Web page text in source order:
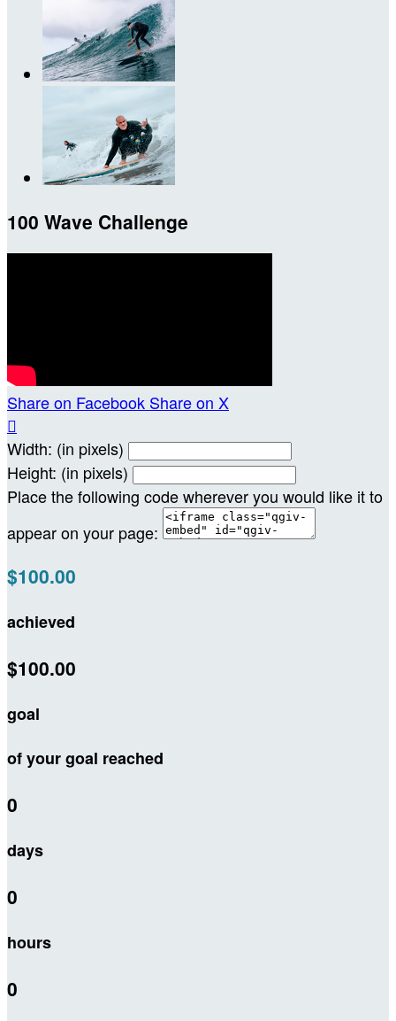
100 Wave Challenge
Share on Facebook Share on X

Width: (in pixels)
Height: (in pixels)
Place the following code wherever you would like it to
appear on your page:
$100.00
achieved
$100.00
goal
of your goal reached
0
days
0
hours
0